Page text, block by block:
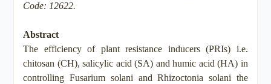
Code: 12622.
Abstract
The efficiency of plant resistance inducers (PRIs) i.e.
chitosan (CH), salicylic acid (SA) and humic acid (HA) in
controlling Fusarium solani and Rhizoctonia solani the